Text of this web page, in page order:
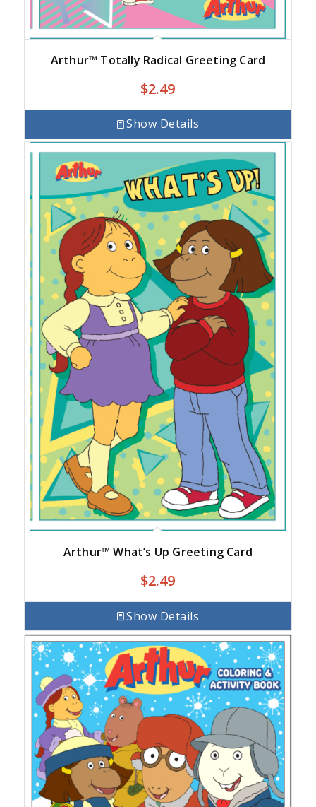
Arthur™ Totally Radical Greeting Card
$2.49
Show Details
Arthur™ What’s Up Greeting Card
$2.49
Show Details